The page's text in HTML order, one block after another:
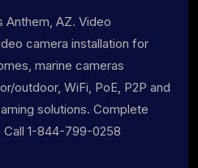
Anthem, AZ. Video
camera installation for
marine cameras
outdoor, WiFi, PoE, P2P and
solutions. Complete
1-844-799-0258